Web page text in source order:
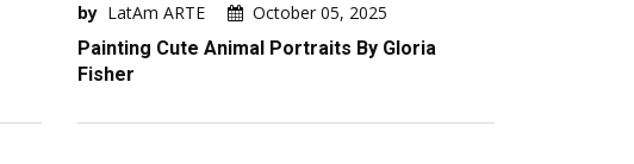
by LatAm ARTE
October 05, 2025
Painting Cute Animal Portraits By Gloria
Fisher